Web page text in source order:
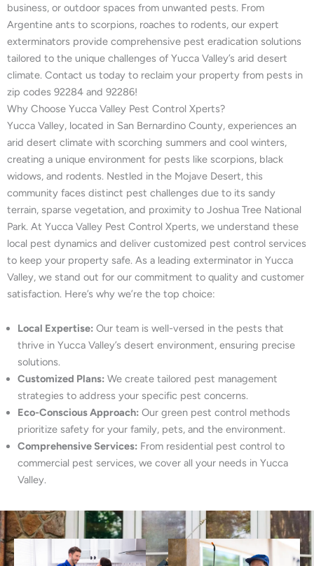
business, or outdoor spaces from unwanted pests. From
Argentine ants to scorpions, roaches to rodents, our expert
exterminators provide comprehensive pest eradication solutions
tailored to the unique challenges of Yucca Valley’s arid desert
climate. Contact us today to reclaim your property from pests in
zip codes 92284 and 92286!
Why Choose Yucca Valley Pest Control Xperts?
Yucca Valley, located in San Bernardino County, experiences an
arid desert climate with scorching summers and cool winters,
creating a unique environment for pests like scorpions, black
widows, and rodents. Nestled in the Mojave Desert, this
community faces distinct pest challenges due to its sandy
terrain, sparse vegetation, and proximity to Joshua Tree National
Park. At Yucca Valley Pest Control Xperts, we understand these
local pest dynamics and deliver customized pest control services
to keep your property safe. As a leading exterminator in Yucca
Valley, we stand out for our commitment to quality and customer
satisfaction. Here’s why we’re the top choice:
Local Expertise: Our team is well-versed in the pests that
thrive in Yucca Valley’s desert environment, ensuring precise
solutions.
Customized Plans: We create tailored pest management
strategies to address your specific pest concerns.
Eco-Conscious Approach: Our green pest control methods
prioritize safety for your family, pets, and the environment.
Comprehensive Services: From residential pest control to
commercial pest services, we cover all your needs in Yucca
Valley.